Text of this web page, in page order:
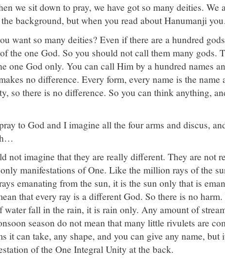
we sit down to pray, we have got so many deities. We
background, but when you read about Hanumanji
want so many deities? Even if there are a hundred
the one God. So you should not call them many gods.
one God only. You can call Him by a hundred names
no difference. Every form, every name is the name
so there is no difference. So you can think anything,
to God and I imagine all the four arms and discus,
not imagine that they are really different. They are not
manifestations of One. Like the million rays of the
emanating from the sun, it is the sun only that is
that every ray is a different God. So there is no
fall in the rain, it is rain only. Any amount of
season do not mean that many little rivulets are
it can take, any shape, and you can give any name, but
of the One Integral Unity at the back.